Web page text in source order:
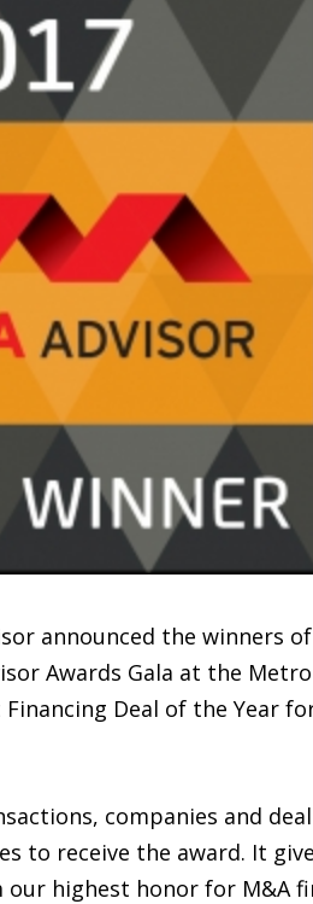
announced the winners
Awards Gala at the
Deal of the Year
companies and
to receive the award. It
highest honor for M&A